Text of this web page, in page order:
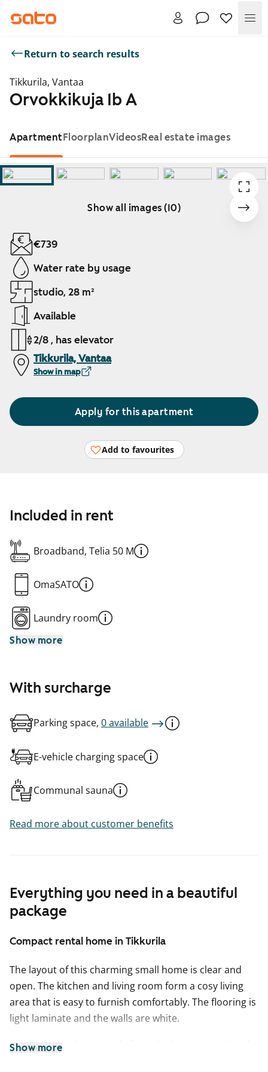
Return to search results
Tikkurila, Vantaa
Orvokkikuja 1b A
ApartmentFloorplanVideosReal estate images
Show all images (10)
Showing slide 1 of 10
€739
Water rate by usage
studio, 28 m²
Available
2/8 , has elevator
Tikkurila, Vantaa
Show in map
Apply for this apartment
Add to favourites
Everything you need in a beautiful
package
Compact rental home in Tikkurila
The layout of this charming small home is clear and
open. The kitchen and living room form a cosy living
area that is easy to furnish comfortably. The flooring is
light laminate and the walls are white.
The kitchen cabinets and all wardrobes are produced
Show more
Included in rent
Broadband, Telia 50 M
OmaSATO
Laundry room
Show more
With surcharge
Parking space, 0 available
E-vehicle charging space
Communal sauna
Read more about customer benefits